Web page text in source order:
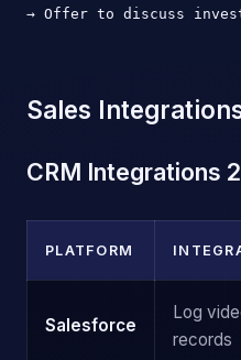
→ Offer to discuss
Sales
CRM Integrations
PLATFORM
Salesforce
Log
records